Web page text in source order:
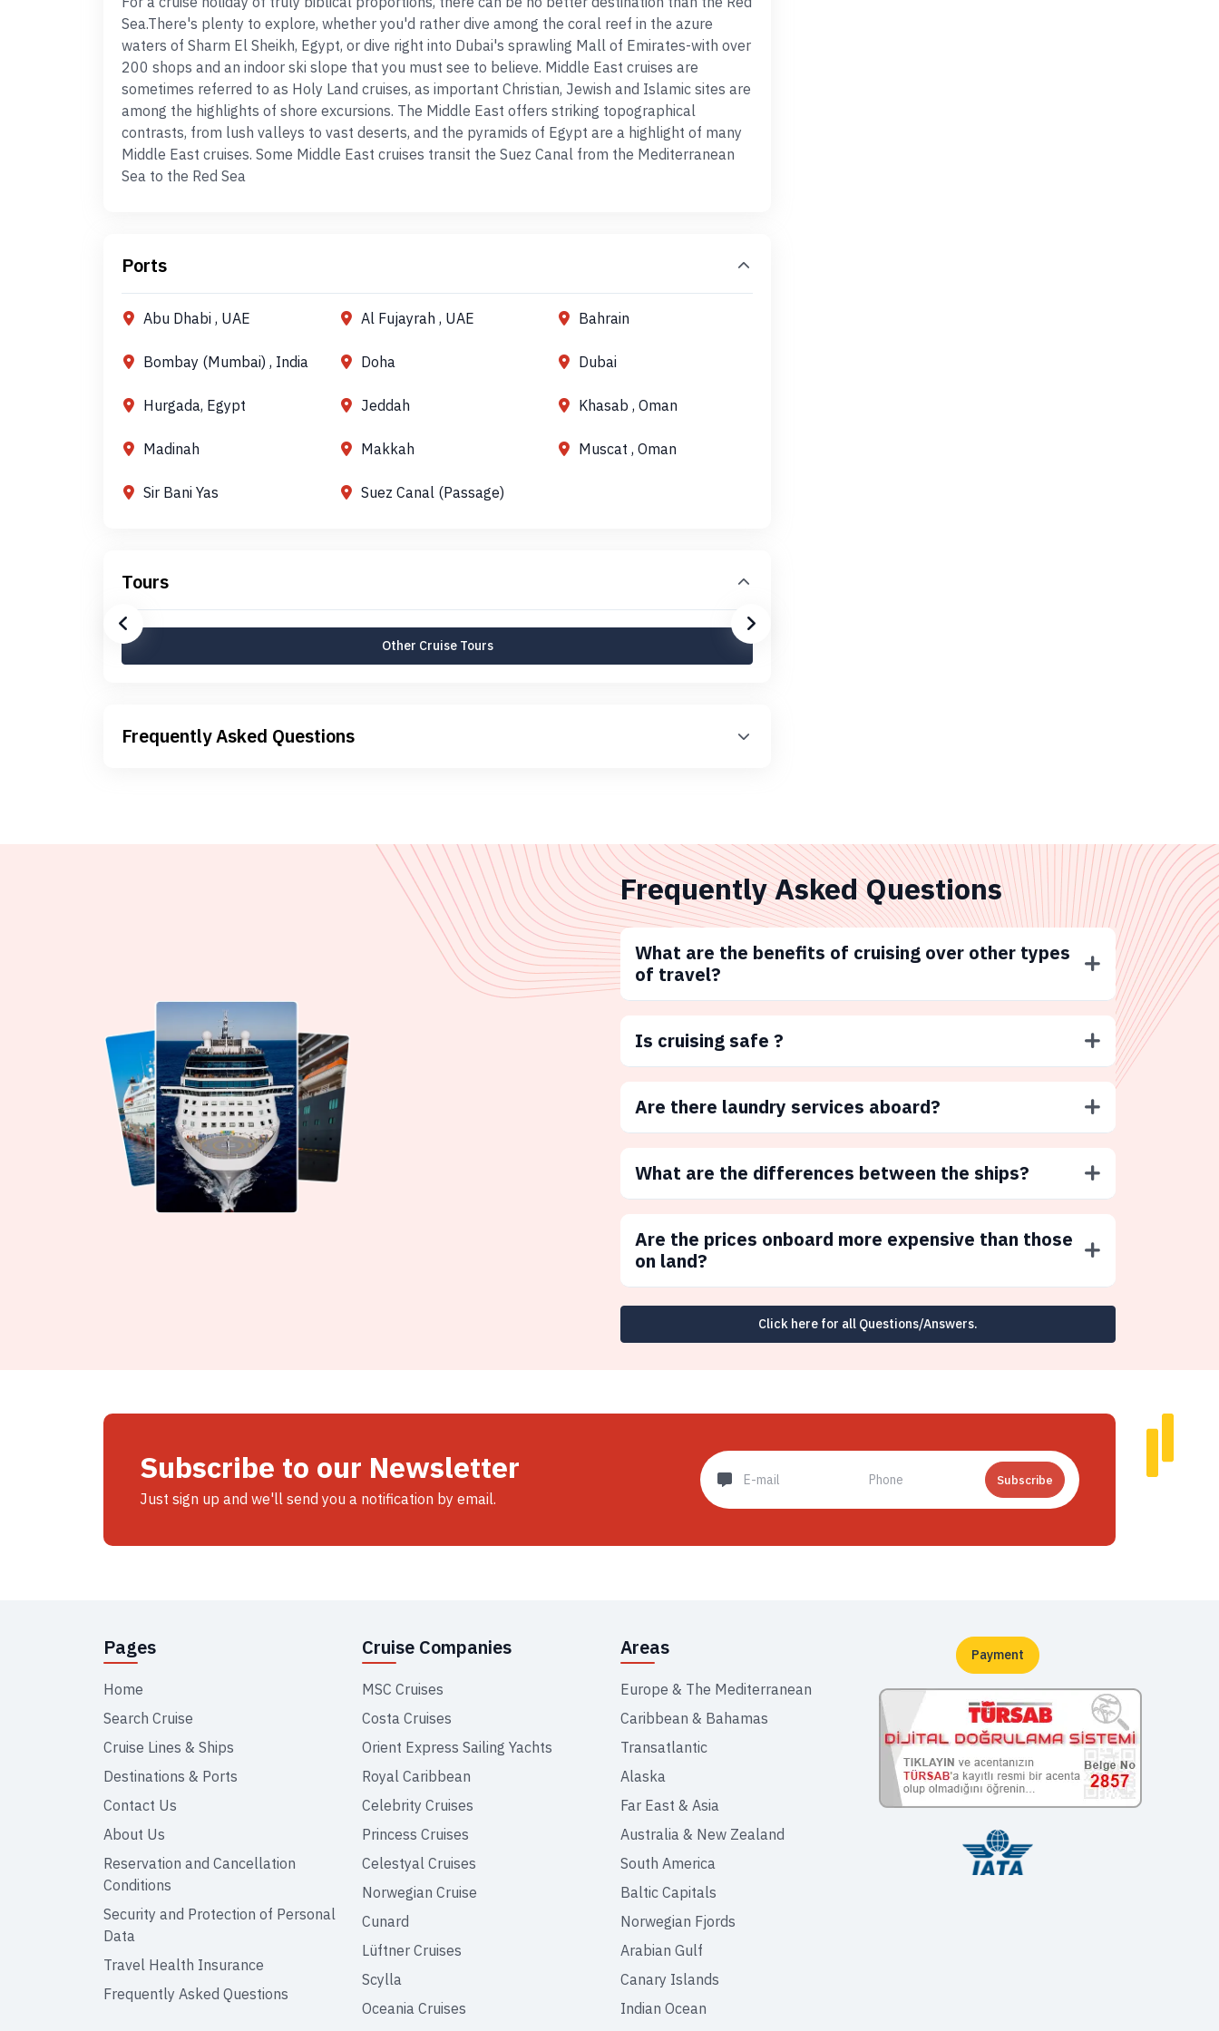
Sea.There's plenty to explore, whether you'd rather dive among the coral reef in the azure
waters of Sharm El Sheikh, Egypt, or dive right into Dubai's sprawling Mall of Emirates-with over
200 shops and an indoor ski slope that you must see to believe. Middle East cruises are
sometimes referred to as Holy Land cruises, as important Christian, Jewish and Islamic sites are
among the highlights of shore excursions. The Middle East offers striking topographical
contrasts, from lush valleys to vast deserts, and the pyramids of Egypt are a highlight of many
Middle East cruises. Some Middle East cruises transit the Suez Canal from the Mediterranean
Sea to the Red Sea
Ports
Abu Dhabi , UAE Al Fujayrah , UAE Bahrain
Bombay (Mumbai) , India Doha Dubai
Hurgada, Egypt Jeddah Khasab , Oman
Madinah Makkah Muscat , Oman
Sir Bani Yas Suez Canal (Passage)
Tours
Other Cruise Tours
Frequently Asked Questions
Frequently Asked Questions
What are the benefits of cruising over other types
of travel?
Is cruising safe ?
Are there laundry services aboard?
What are the differences between the ships?
Are the prices onboard more expensive than those
on land?
Click here for all Questions/Answers.
Subscribe to our Newsletter
Just sign up and we'll send you a notification by email.
Subscribe
Pages
Home
Search Cruise
Cruise Lines & Ships
Destinations & Ports
Contact Us
About Us
Reservation and Cancellation
Conditions
Security and Protection of Personal
Data
Travel Health Insurance
Frequently Asked Questions
Cruise Companies
MSC Cruises
Costa Cruises
Orient Express Sailing Yachts
Royal Caribbean
Celebrity Cruises
Princess Cruises
Celestyal Cruises
Norwegian Cruise
Cunard
Lüftner Cruises
Scylla
Oceania Cruises
Areas
Europe & The Mediterranean
Caribbean & Bahamas
Transatlantic
Alaska
Far East & Asia
Australia & New Zealand
South America
Baltic Capitals
Norwegian Fjords
Arabian Gulf
Canary Islands
Indian Ocean
Payment